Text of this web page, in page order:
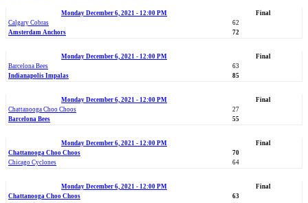
Monday December 6, 2021 - 12:00 PM
Final
Calgary Cobras
62
Amsterdam Anchors
72
Monday December 6, 2021 - 12:00 PM
Final
Barcelona Bees
63
Indianapolis Impalas
85
Monday December 6, 2021 - 12:00 PM
Final
Chattanooga Choo Choos
27
Barcelona Bees
55
Monday December 6, 2021 - 12:00 PM
Final
Chattanooga Choo Choos
70
Chicago Cyclones
64
Monday December 6, 2021 - 12:00 PM
Final
Chattanooga Choo Choos
63